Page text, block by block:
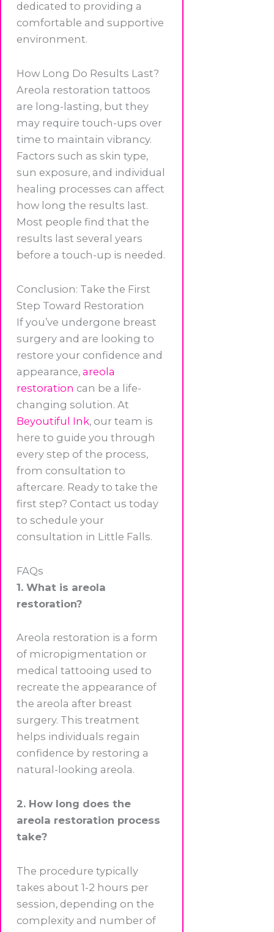
dedicated to providing a
comfortable and supportive
environment.
How Long Do Results Last?
Areola restoration tattoos
are long-lasting, but they
may require touch-ups over
time to maintain vibrancy.
Factors such as skin type,
sun exposure, and individual
healing processes can affect
how long the results last.
Most people find that the
results last several years
before a touch-up is needed.
Conclusion: Take the First
Step Toward Restoration
If you’ve undergone breast
surgery and are looking to
restore your confidence and
appearance, areola
restoration can be a life-
changing solution. At
Beyoutiful Ink, our team is
here to guide you through
every step of the process,
from consultation to
aftercare. Ready to take the
first step? Contact us today
to schedule your
consultation in Little Falls.
FAQs
1. What is areola
restoration?
Areola restoration is a form
of micropigmentation or
medical tattooing used to
recreate the appearance of
the areola after breast
surgery. This treatment
helps individuals regain
confidence by restoring a
natural-looking areola.
2. How long does the
areola restoration process
take?
The procedure typically
takes about 1-2 hours per
session, depending on the
complexity and number of